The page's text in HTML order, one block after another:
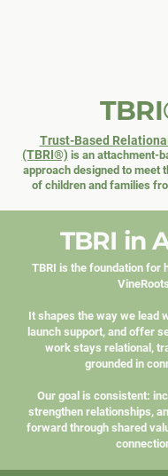
Trust-Based
(TBRI®) is an attachment-
approach designed to meet
of children and families
TBRI in
TBRI is the foundation for
It shapes the way we lead
launch support, and offer
work stays relational,
grounded in
Our goal is consistent:
strengthen relationships,
forward through shared